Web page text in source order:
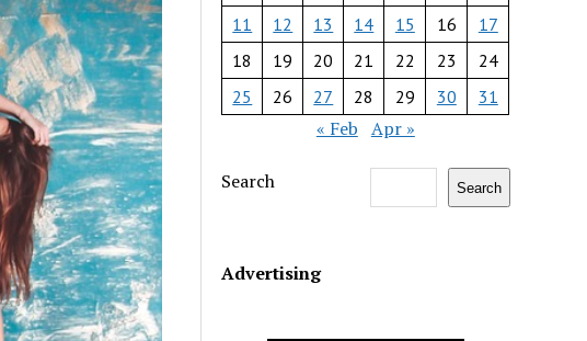
11
12 13 14 15 16
17
18
19 20 21 22 23
24
25
26 27 28 29 30 31
« Feb Apr »
Search Search
Advertising